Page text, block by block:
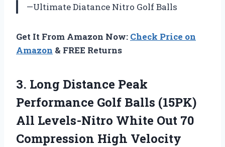
—Ultimate Diatance Nitro Golf Balls
Get It From Amazon Now: Check Price on
Amazon & FREE Returns
3. Long Distance Peak
Performance Golf Balls (15PK)
All Levels-Nitro White Out 70
Compression High Velocity